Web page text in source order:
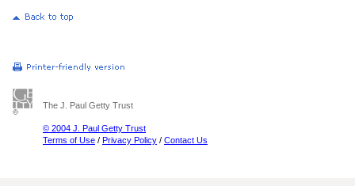
The J. Paul Getty Trust
© 2004 J. Paul Getty Trust
Terms of Use / Privacy Policy / Contact Us